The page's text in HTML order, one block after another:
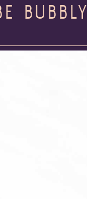
BUBBLY